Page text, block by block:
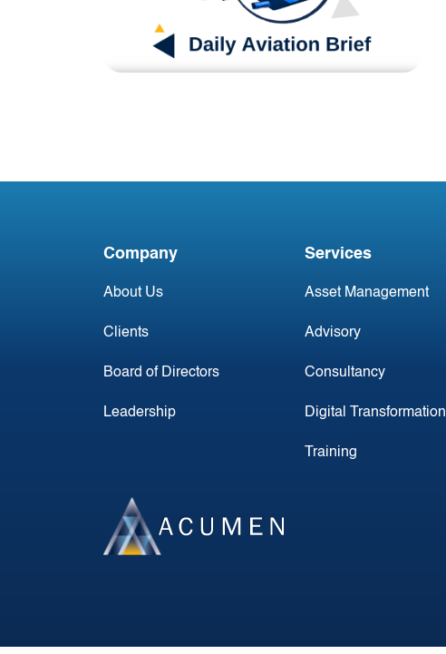
Company
About Us
Clients
Board of Directors
Leadership
Services
Asset Management
Advisory
Consultancy
Digital Transformation
Training